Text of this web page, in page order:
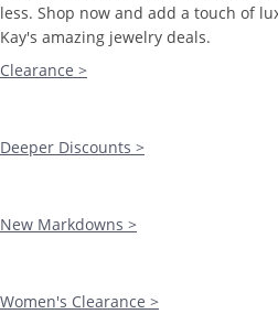
less. Shop now and add a touch of
Kay's amazing jewelry deals.
Clearance >
Deeper Discounts >
New Markdowns >
Women's Clearance >